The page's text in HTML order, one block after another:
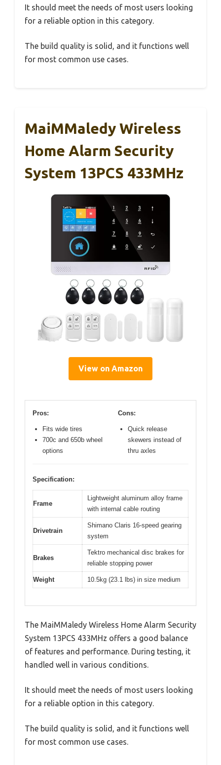
It should meet the needs of most users looking
for a reliable option in this category.
The build quality is solid, and it functions well
for most common use cases.
MaiMMaledy Wireless
Home Alarm Security
System 13PCS 433MHz
View on Amazon
Pros:
Fits wide tires
700c and 650b wheel
options
Cons:
Quick release
skewers instead of
thru axles
Specification:
Frame
Lightweight aluminum alloy frame
with internal cable routing
Drivetrain
Shimano Claris 16-speed gearing
system
Brakes
Tektro mechanical disc brakes for
reliable stopping power
Weight 10.5kg (23.1 lbs) in size medium
The MaiMMaledy Wireless Home Alarm Security
System 13PCS 433MHz offers a good balance
of features and performance. During testing, it
handled well in various conditions.
It should meet the needs of most users looking
for a reliable option in this category.
The build quality is solid, and it functions well
for most common use cases.